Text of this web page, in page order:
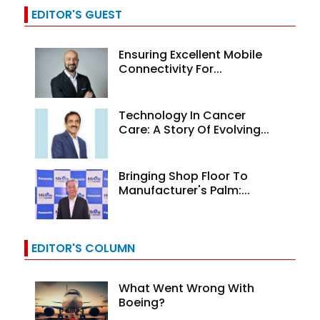
EDITOR'S GUEST
Ensuring Excellent Mobile
Connectivity For...
Technology In Cancer
Care: A Story Of Evolving...
Bringing Shop Floor To
Manufacturer's Palm:...
EDITOR'S COLUMN
What Went Wrong With
Boeing?